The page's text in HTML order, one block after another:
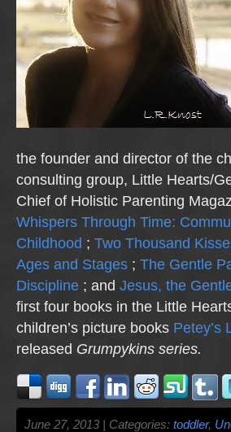
the founder and director of the
consulting group, Little Hearts/
Chief of Holistic Parenting
Whispers Through Time:
Childhood ; Two Thousand
Ages and Stages ; The Gentle
Discipline ; and Jesus, the
first four books in the Little
children’s picture books Petey’s
released Grumpykins series.
June 27, 2013 | Categories: toddler,